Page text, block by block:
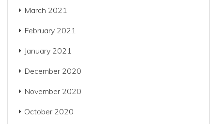
March 2021
February 2021
January 2021
December 2020
November 2020
October 2020